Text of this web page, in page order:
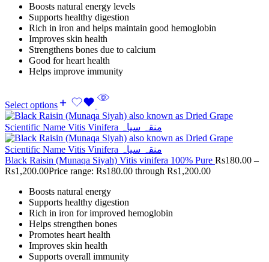
Boosts natural energy levels
Supports healthy digestion
Rich in iron and helps maintain good hemoglobin
Improves skin health
Strengthens bones due to calcium
Good for heart health
Helps improve immunity
Select options
Black Raisin (Munaqa Siyah) Vitis vinifera 100% Pure Rs180.00 –
Rs1,200.00Price range: Rs180.00 through Rs1,200.00
Boosts natural energy
Supports healthy digestion
Rich in iron for improved hemoglobin
Helps strengthen bones
Promotes heart health
Improves skin health
Supports overall immunity